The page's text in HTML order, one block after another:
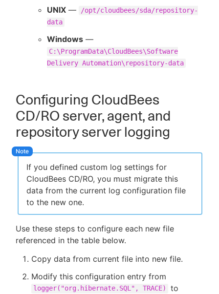
UNIX —
/opt/cloudbees/sda/repository-
data
Windows —
C:\ProgramData\CloudBees\Software
Delivery Automation\repository-data
Configuring CloudBees
CD/RO server, agent, and
repository server logging
If you defined custom log settings for
CloudBees CD/RO, you must migrate this
data from the current log configuration file
to the new one.
Use these steps to configure each new file
referenced in the table below.
Copy data from current file into new file.
Modify this configuration entry from
logger("org.hibernate.SQL", TRACE) to